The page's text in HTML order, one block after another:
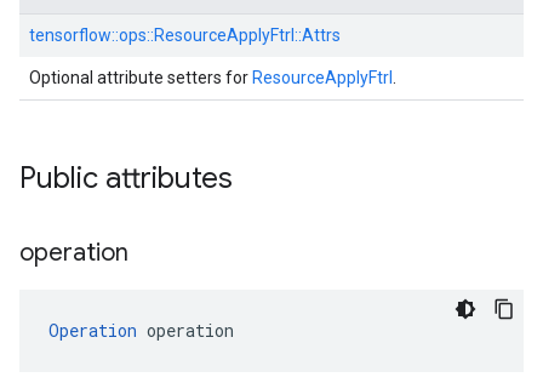
tensorflow::ops::ResourceApplyFtrl::Attrs
Optional attribute setters for ResourceApplyFtrl
Public attributes
operation
Operation operation